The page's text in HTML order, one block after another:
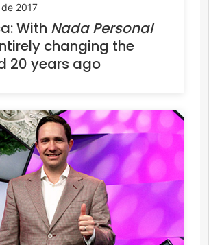
2017
With Nada Personal
changing the
20 years ago